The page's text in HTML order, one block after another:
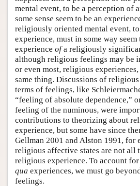
mental event, to be a perception of
some sense seem to be an
religiously oriented mental event,
experience, must in some way seem
experience ofa religiously
although religious feelings may be
or even most, religious
same thing. Discussions of
terms of feelings, like
“feeling of absolute dependence,”
feeling of the numinous, were
contributions to theorizing about
experience, but some have since
Gellman 2001 and Alston 1991, for
religious affective states are not all
religious experience. To account
qua experiences, we must go
feelings.